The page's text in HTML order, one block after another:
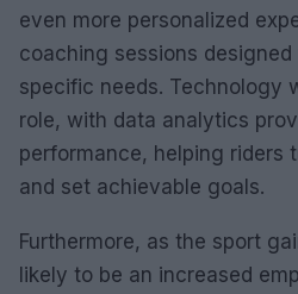
even more personalized
coaching sessions designed
specific needs. Technology
role, with data analytics
performance, helping riders
and set achievable goals.
Furthermore, as the sport
likely to be an increased